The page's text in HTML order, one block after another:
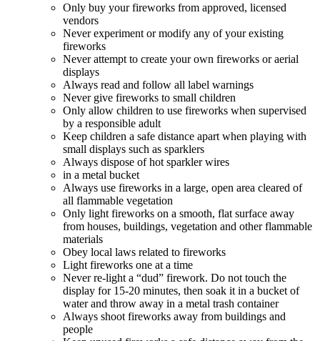
Only buy your fireworks from approved, licensed
vendors
Never experiment or modify any of your existing
fireworks
Never attempt to create your own fireworks or aerial
displays
Always read and follow all label warnings
Never give fireworks to small children
Only allow children to use fireworks when supervised
by a responsible adult
Keep children a safe distance apart when playing with
small displays such as sparklers
Always dispose of hot sparkler wires
in a metal bucket
Always use fireworks in a large, open area cleared of
all flammable vegetation
Only light fireworks on a smooth, flat surface away
from houses, buildings, vegetation and other flammable
materials
Obey local laws related to fireworks
Light fireworks one at a time
Never re-light a “dud” firework. Do not touch the
display for 15-20 minutes, then soak it in a bucket of
water and throw away in a metal trash container
Always shoot fireworks away from buildings and
people